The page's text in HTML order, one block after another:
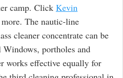
camp. Click Kevin
The nautic-line
cleaner concentrate can be
portholes and
works effective equally for